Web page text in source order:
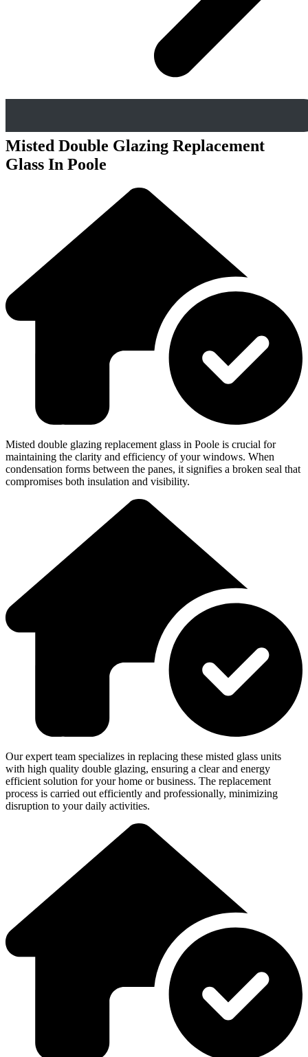
Misted Double Glazing Replacement
Glass In Poole
Misted double glazing replacement glass in Poole is crucial for
maintaining the clarity and efficiency of your windows. When
condensation forms between the panes, it signifies a broken seal that
compromises both insulation and visibility.
Our expert team specializes in replacing these misted glass units
with high quality double glazing, ensuring a clear and energy
efficient solution for your home or business. The replacement
process is carried out efficiently and professionally, minimizing
disruption to your daily activities.